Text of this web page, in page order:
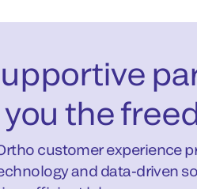
you the
customer experience
and data-driven